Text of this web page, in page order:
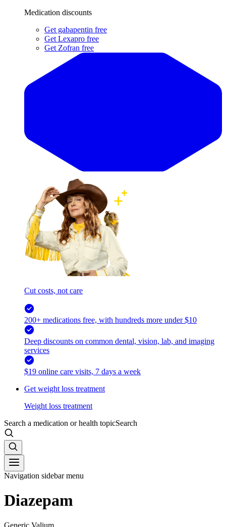
Medication discounts
Get gabapentin free
Get Lexapro free
Get Zofran free
Cut costs, not care
200+ medications free, with hundreds more under $10
Deep discounts on common dental, vision, lab, and imaging
services
$19 online care visits, 7 days a week
Get weight loss treatment
Weight loss treatment
Search a medication or health topicSearch
Navigation sidebar menu
Diazepam
Generic Valium